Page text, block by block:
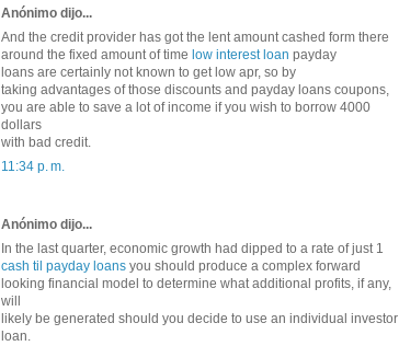
Anónimo dijo...
And the credit provider has got the lent amount cashed form there
around the fixed amount of time low interest loan payday
loans are certainly not known to get low apr, so by
taking advantages of those discounts and payday loans coupons,
you are able to save a lot of income if you wish to borrow 4000
dollars
with bad credit.
11:34 p. m.
Anónimo dijo...
In the last quarter, economic growth had dipped to a rate of just 1
cash til payday loans you should produce a complex forward
looking financial model to determine what additional profits, if any,
will
likely be generated should you decide to use an individual investor
loan.